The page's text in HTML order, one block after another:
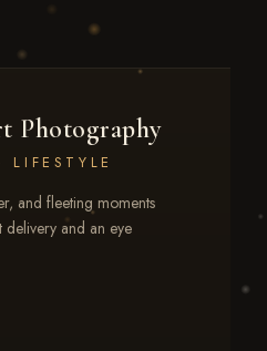
Photography
LIFESTYLE
and fleeting moments
and an eye